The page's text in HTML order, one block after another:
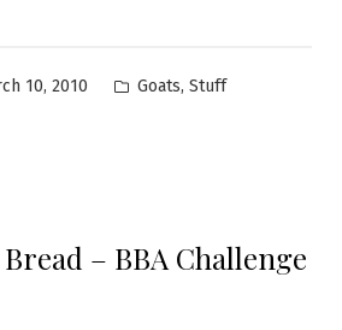
10, 2010
Posted
Goats, Stuff
– BBA Challenge